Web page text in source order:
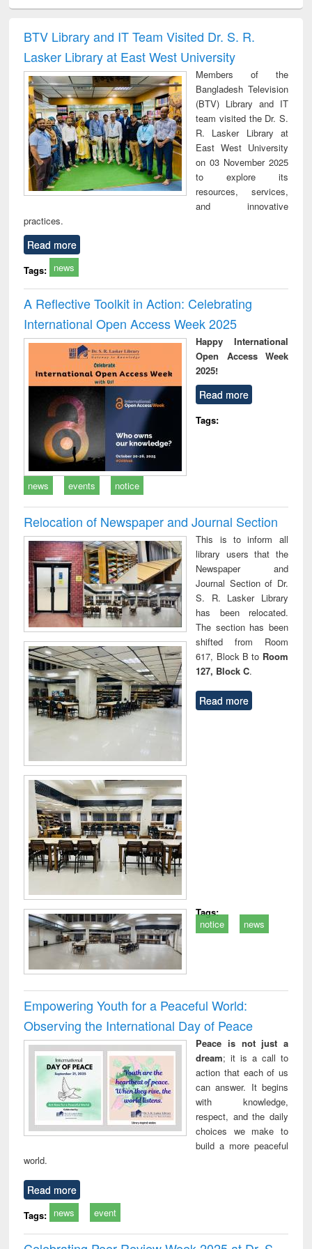
and report writing
: a practical
approach to
business &
technical
communication
treatment and
reuse
BTV Library and IT Team Visited Dr. S. R.
Lasker Library at East West University
Members of the
Bangladesh Television
(BTV) Library and IT
team visited the Dr. S.
R. Lasker Library at
East West University
on 03 November 2025
to explore its
resources, services,
and innovative
practices.
Read more
Tags: news
A Reflective Toolkit in Action: Celebrating
International Open Access Week 2025
Happy International
Open Access Week
2025!
Read more
Tags:
news events notice
Relocation of Newspaper and Journal Section
This is to inform all
library users that the
Newspaper and
Journal Section of Dr.
S. R. Lasker Library
has been relocated.
The section has been
shifted from Room
617, Block B to Room
127, Block C.
Read more
Tags:
notice
news
Empowering Youth for a Peaceful World:
Observing the International Day of Peace
Peace is not just a
dream; it is a call to
action that each of us
can answer. It begins
with knowledge,
respect, and the daily
choices we make to
build a more peaceful
world.
Read more
Tags: news event